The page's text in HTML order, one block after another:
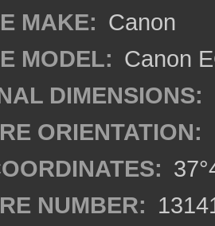
MAKE: Canon
MODEL: Canon
DIMENSIONS:
ORIENTATION:
NUMBER: